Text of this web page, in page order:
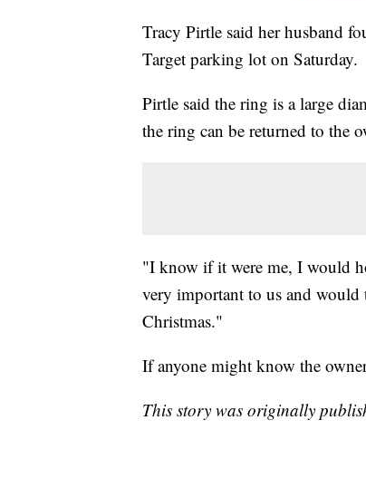
Tracy Pirtle said her husband
Target parking lot on Saturday.
Pirtle said the ring is a large
the ring can be returned to the
"I know if it were me, I would
very important to us and
Christmas."
If anyone might know the
This story was originally